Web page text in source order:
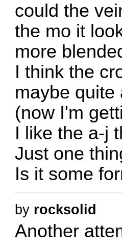
could the
the mo it
more
I think the
maybe quite
(now I'm
I like the a-j
Just one
Is it some
by rocksolid
Another